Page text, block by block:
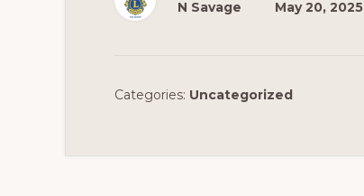
N Savage
May 20, 2025
Categories: Uncategorized